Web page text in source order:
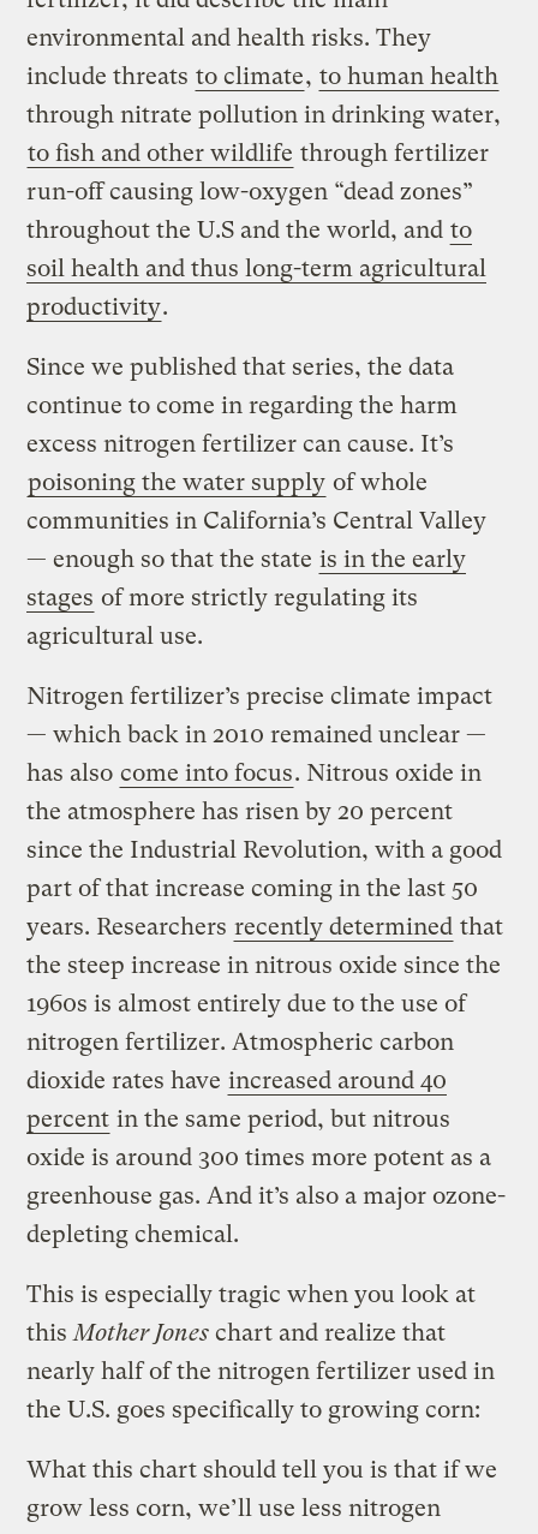
environmental and health risks. They
include threats to climate, to human health
through nitrate pollution in drinking water,
to fish and other wildlife through fertilizer
run-off causing low-oxygen “dead zones”
throughout the U.S and the world, and to
soil health and thus long-term agricultural
productivity.
Since we published that series, the data
continue to come in regarding the harm
excess nitrogen fertilizer can cause. It’s
poisoning the water supply of whole
communities in California’s Central Valley
— enough so that the state is in the early
stages of more strictly regulating its
agricultural use.
Nitrogen fertilizer’s precise climate impact
— which back in 2010 remained unclear —
has also come into focus. Nitrous oxide in
the atmosphere has risen by 20 percent
since the Industrial Revolution, with a good
part of that increase coming in the last 50
years. Researchers recently determined that
the steep increase in nitrous oxide since the
1960s is almost entirely due to the use of
nitrogen fertilizer. Atmospheric carbon
dioxide rates have increased around 40
percent in the same period, but nitrous
oxide is around 300 times more potent as a
greenhouse gas. And it’s also a major ozone-
depleting chemical.
This is especially tragic when you look at
thisMother Jones chart and realize that
nearly half of the nitrogen fertilizer used in
the U.S. goes specifically to growing corn:
What this chart should tell you is that if we
grow less corn, we’ll use less nitrogen